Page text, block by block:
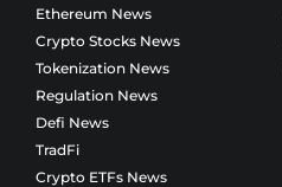
Ethereum News
Crypto Stocks News
Tokenization News
Regulation News
Defi News
TradFi
Crypto ETFs News